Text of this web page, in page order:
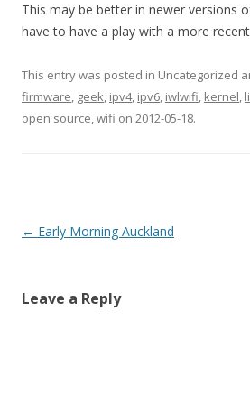
This may be better in newer versions
have to have a play with a more
This entry was posted in Uncategorized
firmware, geek, ipv4, ipv6, iwlwifi, kernel,
open source,wifi on 2012-05-18.
Post
← Early Morning Auckland
Leave a Reply